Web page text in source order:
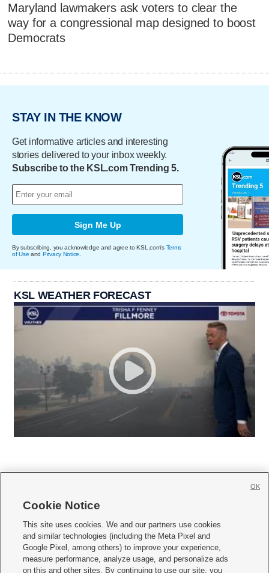
Maryland lawmakers ask voters to clear the
way for a congressional map designed to boost
Democrats
STAY IN THE KNOW
Get informative articles and interesting
stories delivered to your inbox weekly.
Subscribe to the KSL.com Trending 5.
Sign Me Up
By subscribing, you acknowledge and agree to KSL.com's Terms
of Use and Privacy Notice.
KSL WEATHER FORECAST
     
Mobile Apps| Newsletter|Advertise|Contact Us|Careers with KSL.com
Terms of use Privacy Statement| Video Consent Viewing Policy
Cookie Notice
This site uses cookies. We and our partners use cookies
and similar technologies (including the Meta Pixel and
Google Pixel, among others) to improve your experience,
measure performance, analyze usage, and personalize ads
on this and other sites. By continuing to use our site, you
OK